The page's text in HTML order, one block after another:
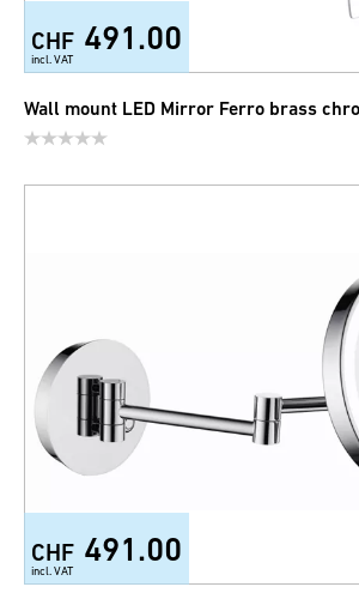
CHF 491.00
incl. VAT
Wall mount LED Mirror Ferro brass
CHF 491.00
incl. VAT